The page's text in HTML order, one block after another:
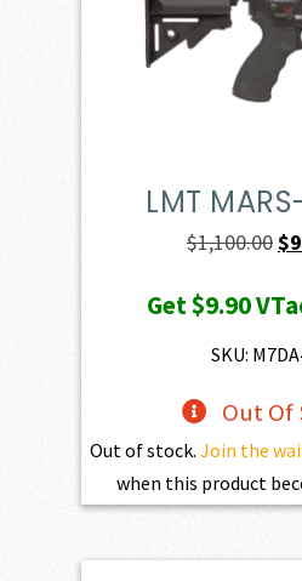
LMT
$1,100.00$
Get$9.90
SKU:
Out Of
Out of stock. Join the
when this product